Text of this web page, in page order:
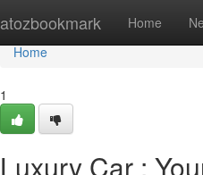
atozbookmark Home
Home
Home
1
Luxury Car :